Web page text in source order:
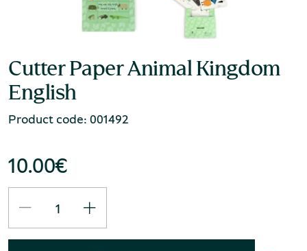
Cutter Paper Animal Kingdom
English
Product code: 001492
10.00€